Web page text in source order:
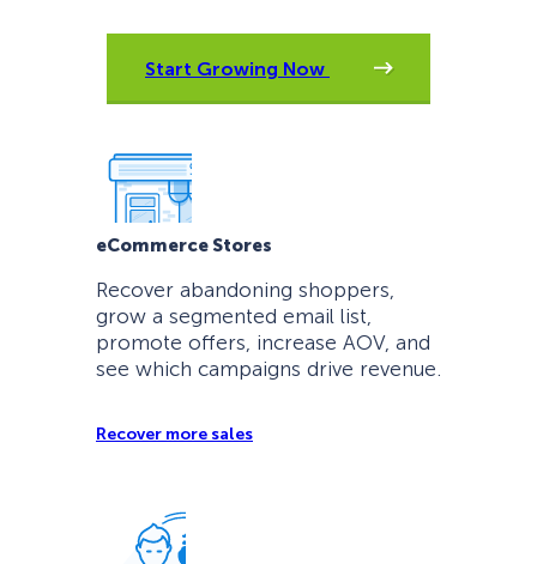
Start Growing Now
eCommerce Stores
Recover abandoning shoppers,
grow a segmented email list,
promote offers, increase AOV, and
see which campaigns drive revenue.
Recover more sales